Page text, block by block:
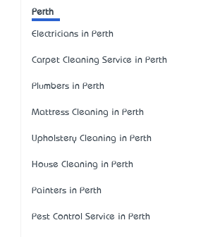
Perth
Electricians in Perth
Carpet Cleaning Service in Perth
Plumbers in Perth
Mattress Cleaning in Perth
Upholstery Cleaning in Perth
House Cleaning in Perth
Painters in Perth
Pest Control Service in Perth